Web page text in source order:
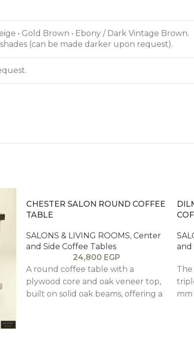
• Gold Brown • Ebony / Dark Vintage Brown.
(can be made darker upon request).
CHESTER SALON ROUND COFFEE
TABLE
SALONS & LIVING ROOMS, Center
and Side Coffee Tables
24,800 EGP
A round coffee table with a
plywood core and oak veneer top,
built on solid oak beams, offering a
and